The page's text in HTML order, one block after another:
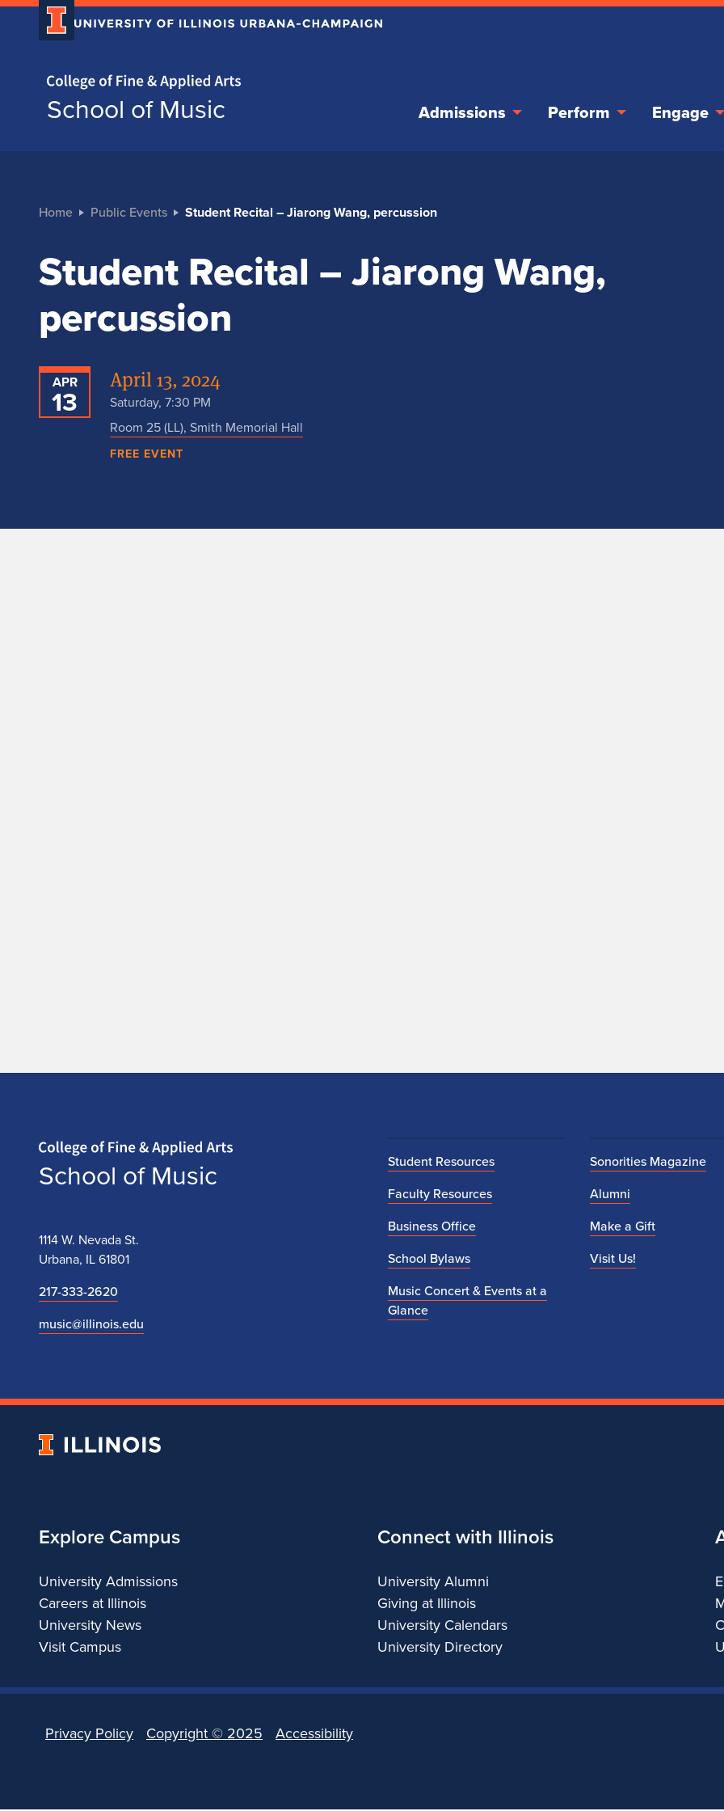
Home page
School of Music Admissions Perform Engage
Home Public Events Student Recital – Jiarong Wang, percussion
Student Recital – Jiarong Wang,
percussion
APR
13
April 13, 2024
Saturday, 7:30 PM
Room 25 (LL), Smith Memorial Hall
FREE EVENT
Home page
School of Music
1114 W. Nevada St.
Urbana, IL 61801
217-333-2620
music@illinois.edu
Student Resources
Faculty Resources
Business Office
School Bylaws
Music Concert & Events at a
Glance
Sonorities Magazine
Alumni
Make a Gift
Visit Us!
University
Explore Campus
University Admissions
Careers at Illinois
University News
Visit Campus
Connect with Illinois
University Alumni
Giving at Illinois
University Calendars
University Directory
Privacy Policy Copyright © 2025 Accessibility